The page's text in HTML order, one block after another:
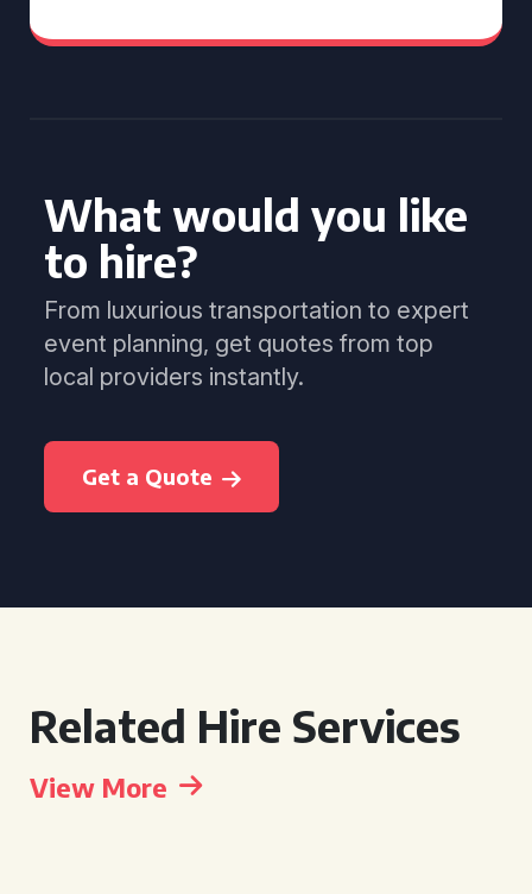
What would you like
to hire?
From luxurious transportation to expert
event planning, get quotes from top
local providers instantly.
Get a Quote
Related Hire Services
View More